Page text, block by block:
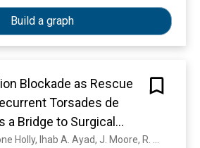
Build a graph
Blockade as Rescue
Torsades de
a Bridge to Surgical
in a Pediatric Patient: